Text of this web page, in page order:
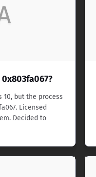
10, but the process
Licensed
Decided to